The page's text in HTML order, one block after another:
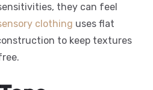
they can feel
clothing uses flat
to keep textures